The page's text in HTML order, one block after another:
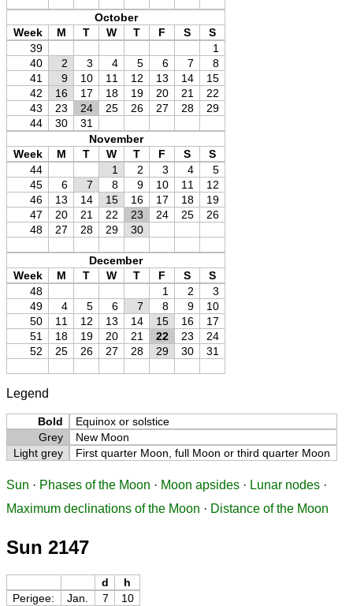
October
Week
M T W T F S
S
39
1
40
2 3 4 5 6 7
8
41
9 10 11 12 13 14
15
42
16 17 18 19 20 21
22
43
23 24 25 26 27 28
29
44
30
31
November
Week
M T W T F S
S
44
1 2 3 4
5
45
6 7 8 9 10 11
12
46
13 14 15 16 17 18
19
47
20 21 22 23 24 25
26
48
27 28 29 30
December
Week
M T W T F S
S
48
1 2
3
49
4 5 6 7 8 9
10
50
11 12 13 14 15 16
17
51
18 19 20 21 22 23
24
52
25 26 27 28 29 30 31
Legend
Bold
Equinox or solstice
Grey
New Moon
Light grey
First quarter Moon, full Moon or third quarter Moon
Sun · Phases of the Moon · Moon apsides · Lunar nodes ·
Maximum declinations of the Moon · Distance of the Moon
Sun 2147
d
h
Perigee:
Jan. 7
10